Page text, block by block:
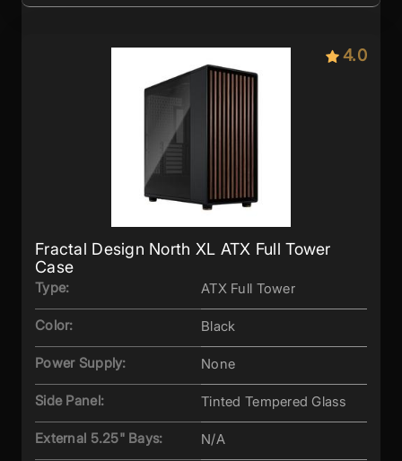
4.0
Fractal Design North XL ATX Full Tower
Case
Type: ATX Full Tower
Color: Black
Power Supply: None
Side Panel: Tinted Tempered Glass
External 5.25" Bays: N/A